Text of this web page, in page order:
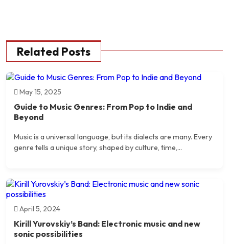
Related Posts
May 15, 2025
Guide to Music Genres: From Pop to Indie and
Beyond
Music is a universal language, but its dialects are many. Every
genre tells a unique story, shaped by culture, time,...
April 5, 2024
Kirill Yurovskiy’s Band: Electronic music and new
sonic possibilities